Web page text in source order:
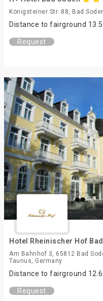
Königsteiner Str. 88, Bad
Distance to fairground
Request
Hotel Rheinischer Hof
Am Bahnhof 3, 65812 Bad
Taunus, Germany
Distance to fairground
Request